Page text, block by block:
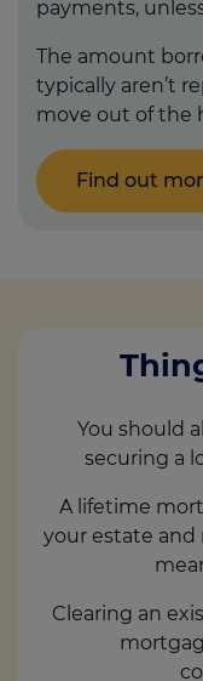
payments,
The amount
typically aren’t
move out of the
Find out
You should
securing a
A lifetime
your estate
Clearing an